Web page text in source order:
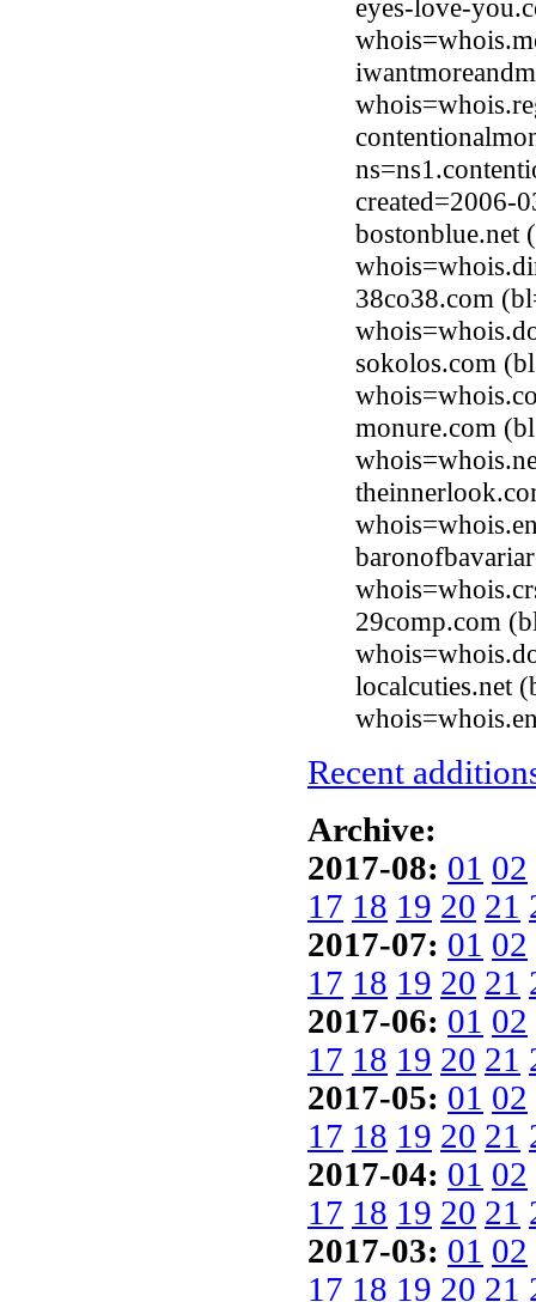
eyes-love-
created=2006-
bostonblue.net
38co38.com
sokolos.com
monure.com
29comp.com
localcuties.net
Recent
Archive:
2017-08: 01 02
17 18 19 20 21
2017-07: 01 02
17 18 19 20 21
2017-06: 01 02
17 18 19 20 21
2017-05: 01 02
17 18 19 20 21
2017-04: 01 02
17 18 19 20 21
2017-03: 01 02
17 18 19 20 21